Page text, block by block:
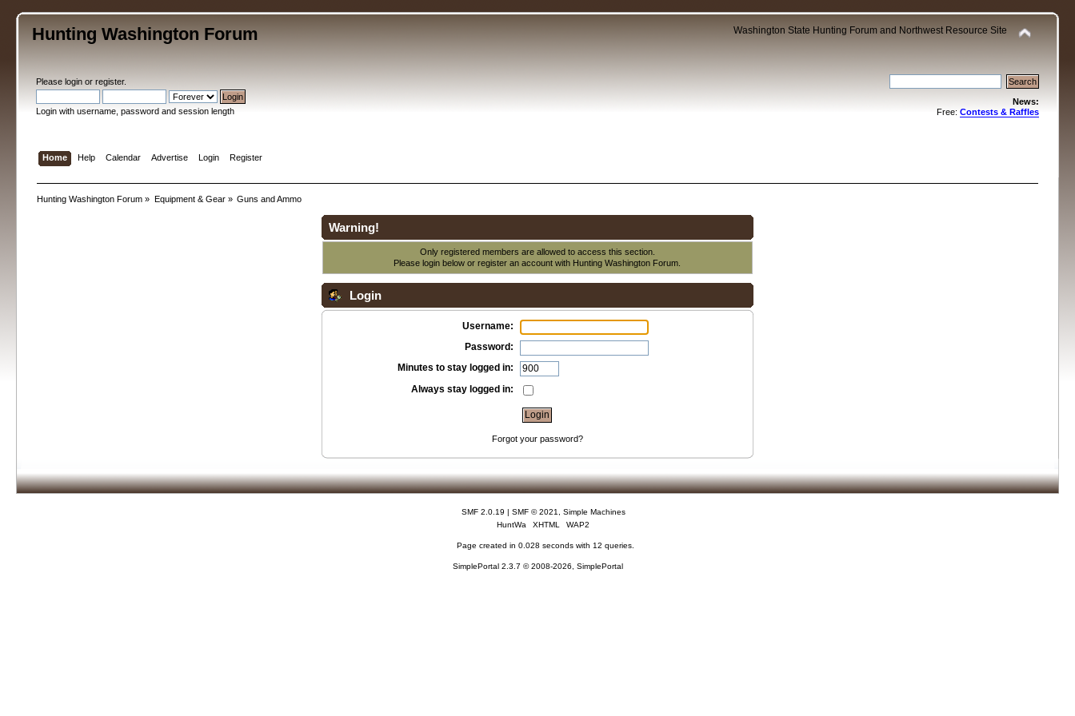
Hunting Washington Forum Washington State Hunting Forum and Northwest Resource Site
Pleaselogin orregister.
Login with username, password and session length
News:
Free: Contests & Raffles
Home Help Calendar Advertise Login Register
Hunting Washington Forum » Equipment & Gear» Guns and Ammo
Warning!
Only registered members are allowed to access this section.
Please login below orregister an account with Hunting Washington Forum.
Login
Username:
Password:
Minutes to stay logged in:
Always stay logged in:
Forgot your password?
SMF 2.0.19 | SMF © 2021
Simple Machines
HuntWa
XHTML WAP2
Page created in 0.028 seconds with 12 queries.
SimplePortal 2.3.7 © 2008-2026, SimplePortal